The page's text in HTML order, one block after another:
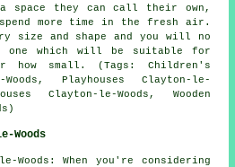
space they can call their own,
more time in the fresh air.
size and shape and you will no
one which will be suitable for
how small. (Tags: Children's
Woods, Playhouses Clayton-le-
Clayton-le-Woods, Wooden
Woods
Woods: When you're considering